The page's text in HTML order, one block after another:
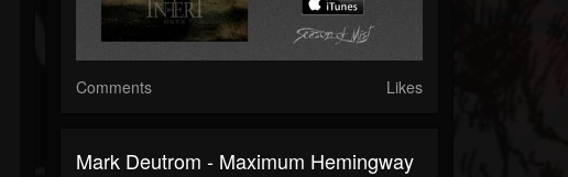
Comments Likes
Mark Deutrom - Maximum Hemingway